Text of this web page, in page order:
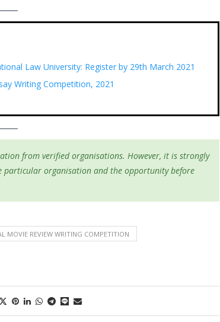
Law University: Register by 29th March 2021
Writing Competition, 2021
from verified organisations. However, it is strongly
particular organisation and the opportunity before
MOVIE REVIEW WRITING COMPETITION